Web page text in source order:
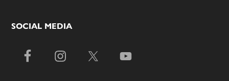
SOCIAL MEDIA